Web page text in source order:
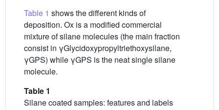
Table 1 shows the different kinds of
deposition. Ox is a modified commercial
mixture of silane molecules (the main fraction
consist in γGlycidoxypropyltriethoxysilane,
γGPS) while γGPS is the neat single silane
molecule.
Table 1
Silane coated samples: features and labels